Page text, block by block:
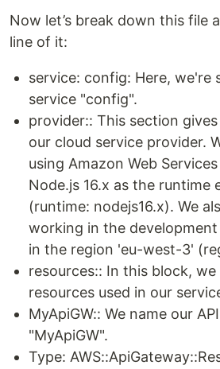
Now let’s break down this file
line of it:
service: config: Here, we're
service "config".
provider:: This section
our cloud service provider.
using Amazon Web
Node.js 16.x as the runtime
(runtime: nodejs16.x). We
working in the
in the region 'eu-west-3'
resources:: In this block, we
resources used in our
MyApiGW:: We name our
"MyApiGW".
Type: